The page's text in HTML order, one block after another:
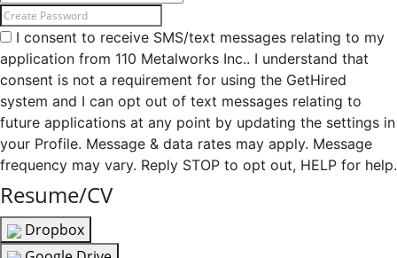
I consent to receive SMS/text messages relating to my
application from 110 Metalworks Inc.. I understand that
consent is not a requirement for using the GetHired
system and I can opt out of text messages relating to
future applications at any point by updating the settings in
your Profile. Message & data rates may apply. Message
frequency may vary. Reply STOP to opt out, HELP for help.
Resume/CV
Dropbox